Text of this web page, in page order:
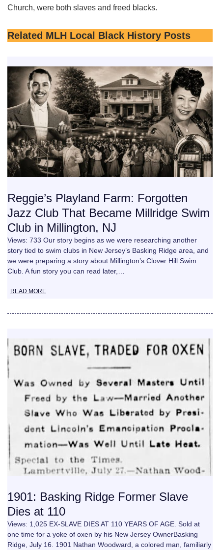
Church, were both slaves and freed blacks.
Related MLH Local Black History Posts
Reggie’s Playland Farm: Forgotten
Jazz Club That Became Millridge Swim
Club in Millington, NJ
Views: 733 Our story begins as we were researching another
story tied to swim clubs in New Jersey’s Basking Ridge area, and
we were preparing a story about Millington’s Clover Hill Swim
Club. A fun story you can read later,…
READ MORE
1901: Basking Ridge Former Slave
Dies at 110
Views: 1,025 EX-SLAVE DIES AT 110 YEARS OF AGE. Sold at
one time for a yoke of oxen by his New Jersey OwnerBasking
Ridge, July 16. 1901 Nathan Woodward, a colored man, familiarly